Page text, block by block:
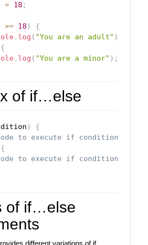
= 18 ;
>= 18 )
{
. log ( "You are an adult" )
{
. log ( "You are a minor" ) ;
of if…else
)
{
to execute if condition is
{
to execute if condition is
of if…else